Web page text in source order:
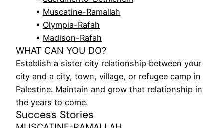
• Muscatine-Ramallah
• Olympia-Rafah
• Madison-Rafah
WHAT CAN YOU DO?
Establish a sister city relationship between your
city and a city, town, village, or refugee camp in
Palestine. Maintain and grow that relationship in
the years to come.
Success Stories